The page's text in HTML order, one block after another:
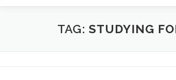
TAG: STUDYING